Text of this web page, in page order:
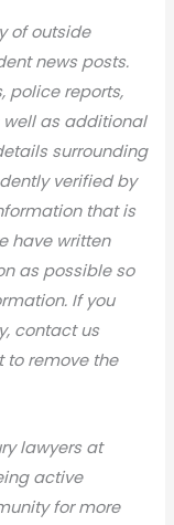
of outside
news posts.
police reports,
well as additional
surrounding
verified by
that is
have written
as possible so
If you
contact us
to remove the
lawyers at
active
for more